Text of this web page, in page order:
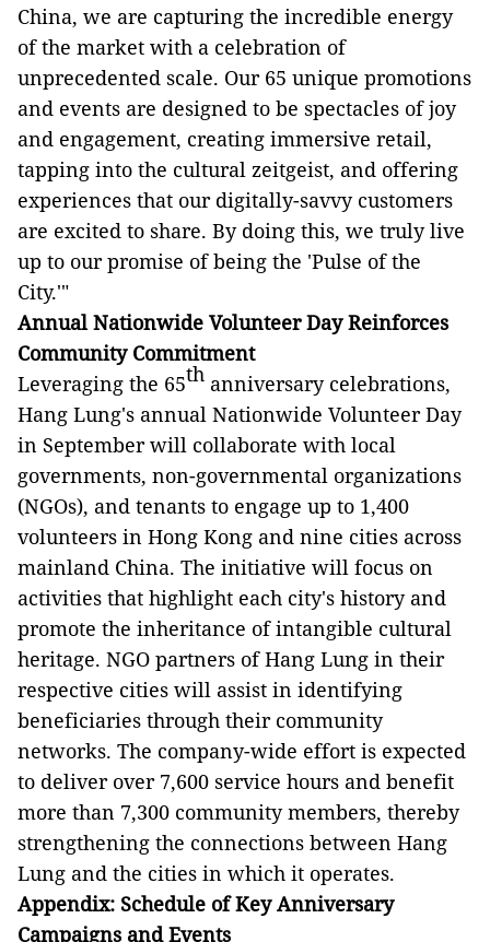
China, we are capturing the incredible energy
of the market with a celebration of
unprecedented scale. Our 65 unique promotions
and events are designed to be spectacles of joy
and engagement, creating immersive retail,
tapping into the cultural zeitgeist, and offering
experiences that our digitally-savvy customers
are excited to share. By doing this, we truly live
up to our promise of being the 'Pulse of the
City.'"
AnnualNationwide Volunteer Day Reinforces
Community Commitment
Leveraging the 65th anniversary celebrations,
Hang Lung's annual Nationwide Volunteer Day
in September will collaborate with local
governments, non-governmental organizations
(NGOs), and tenants to engage up to 1,400
volunteers in Hong Kong and nine cities across
mainland China. The initiative will focus on
activities that highlight each city's history and
promote the inheritance of intangible cultural
heritage. NGO partners of Hang Lung in their
respective cities will assist in identifying
beneficiaries through their community
networks. The company-wide effort is expected
to deliver over 7,600 service hours and benefit
more than 7,300 community members, thereby
strengthening the connections between Hang
Lung and the cities in which it operates.
Appendix: Schedule of Key Anniversary
Campaigns and Events